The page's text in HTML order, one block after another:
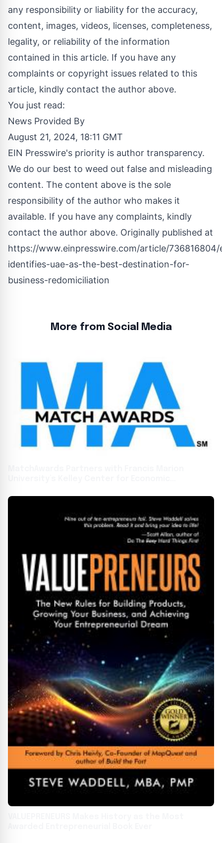
any responsibility or liability for the accuracy,
content, images, videos, licenses, completeness,
legality, or reliability of the information
contained in this article. If you have any
complaints or copyright issues related to this
article, kindly contact the author above.
You just read:
News Provided By
August 21, 2024, 18:11 GMT
EIN Presswire's priority is author transparency.
We do our best to weed out false and misleading
content. The content above is the sole
responsibility of the author who makes it
available. If you have any complaints, kindly
contact the author above. Originally published at
https://www.einpresswire.com/article/
identifies-uae-as-the-best-destination-for-
business-redomiciliation
More from Social Media